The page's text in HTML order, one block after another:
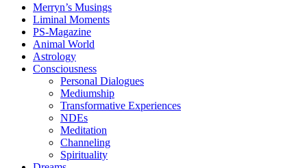
Merryn’s Musings
Liminal Moments
PS-Magazine
Animal World
Astrology
Consciousness
Personal Dialogues
Mediumship
Transformative Experiences
NDEs
Meditation
Channeling
Spirituality